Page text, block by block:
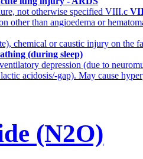
not otherwise specified VIII.c
other than angioedema or
chemical or caustic injury on the
(during sleep)
depression (due to
acidosis/-gap). May cause
(N2O)